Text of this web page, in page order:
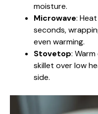
moisture.
Microwave:
seconds,
even warming.
Stovetop:
skillet over low
side.